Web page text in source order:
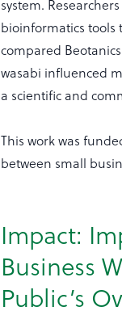
system.
bioinformatics tools
compared
wasabi influenced
a scientific and
This work was
between small
Impact:
Business
Public’s